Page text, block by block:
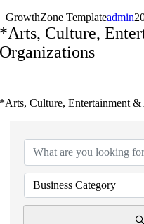
GrowthZone Templateadmin
*Arts, Culture,
Organizations
*Arts, Culture, Entertainment &
Business Category